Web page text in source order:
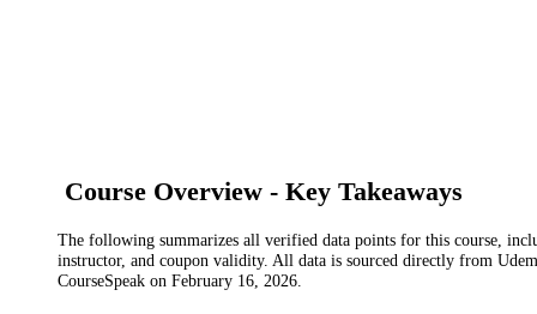
Course Overview - Key Takeaways
The following summarizes all verified data points for this course,
instructor, and coupon validity. All data is sourced directly from
CourseSpeak on February 16, 2026.